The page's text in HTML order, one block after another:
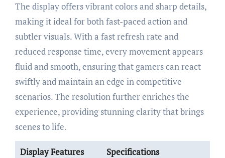
The display offers vibrant colors and sharp details,
making it ideal for both fast-paced action and
subtler visuals. With a fast refresh rate and
reduced response time, every movement appears
fluid and smooth, ensuring that gamers can react
swiftly and maintain an edge in competitive
scenarios. The resolution further enriches the
experience, providing stunning clarity that brings
scenes to life.
Display Features
Specifications